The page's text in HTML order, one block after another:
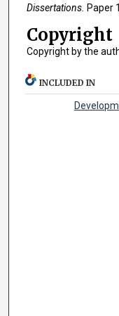
Dissertations. Paper
Copyright
Copyright by the
INCLUDED IN